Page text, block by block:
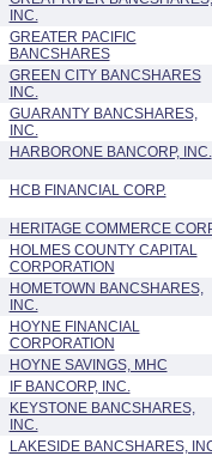
INC.
GREATER PACIFIC
BANCSHARES
GREEN CITY BANCSHARES
INC.
GUARANTY BANCSHARES,
INC.
HARBORONE BANCORP, INC.
HCB FINANCIAL CORP.
HERITAGE COMMERCE
HOLMES COUNTY CAPITAL
CORPORATION
HOMETOWN BANCSHARES,
INC.
HOYNE FINANCIAL
CORPORATION
HOYNE SAVINGS, MHC
IF BANCORP, INC.
KEYSTONE BANCSHARES,
INC.
LAKESIDE BANCSHARES,